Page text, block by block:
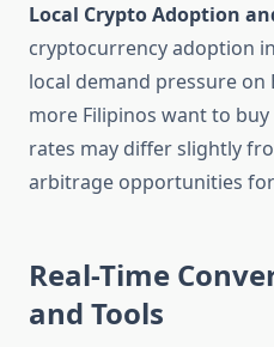
Local Crypto Adoption
cryptocurrency adoption
local demand pressure on
more Filipinos want to
rates may differ slightly
arbitrage opportunities
Real-Time
and Tools